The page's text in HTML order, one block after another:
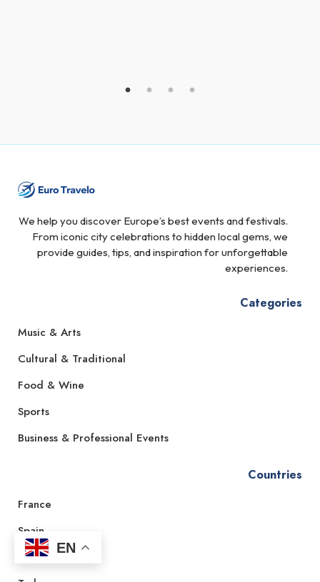
We help you discover Europe’s best events and festivals.
From iconic city celebrations to hidden local gems, we
provide guides, tips, and inspiration for unforgettable
experiences.
Categories
Music & Arts
Cultural & Traditional
Food & Wine
Sports
Business & Professional Events
Countries
France
Spain
Italy
EN